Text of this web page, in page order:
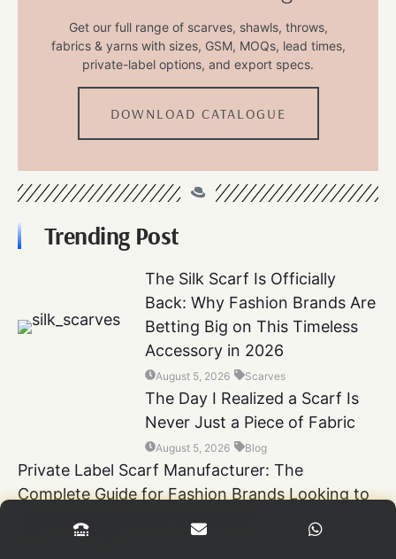
Get our full range of scarves, shawls, throws,
fabrics & yarns with sizes, GSM, MOQs, lead times,
private-label options, and export specs.
DOWNLOAD CATALOGUE
Trending Post
The Silk Scarf Is Officially
Back: Why Fashion Brands Are
Betting Big on This Timeless
Accessory in 2026
August 5, 2026 Scarves
The Day I Realized a Scarf Is
Never Just a Piece of Fabric
August 5, 2026 Blog
Private Label Scarf Manufacturer: The
Complete Guide for Fashion Brands Looking to
Launch Luxury Scarf Collections